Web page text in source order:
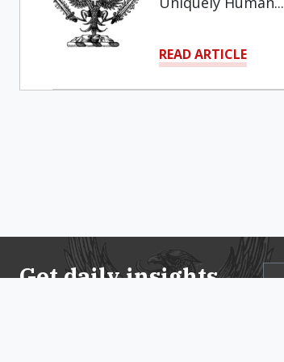
READ ARTICLE
Get daily insights